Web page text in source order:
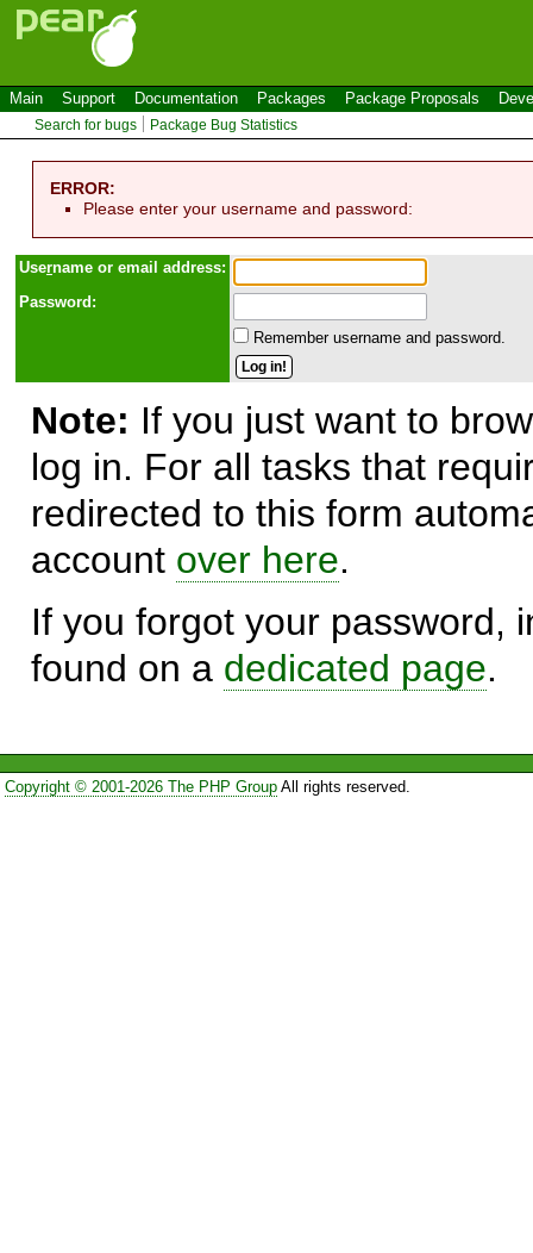
Main Support Documentation Packages Package Proposals
Search for bugs Package Bug Statistics
ERROR:
Please enter your username and password:
Username or email address:
Password:
Remember username and password.
Note: If you just want to
log in. For all tasks that
redirected to this form
account over here.
If you forgot your password,
found on a dedicated page.
Copyright © 2001-2026 The PHP GroupAll rights reserved.